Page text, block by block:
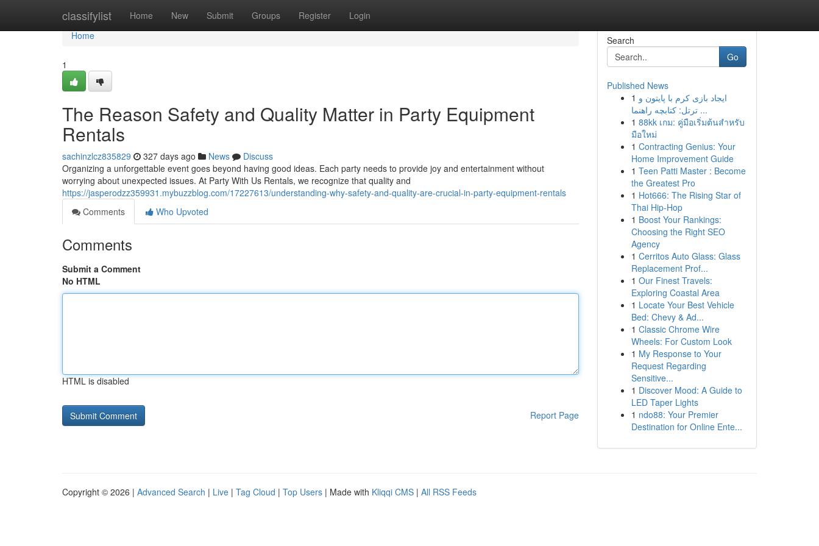
classifylist Home New Submit Groups Register Login
Home
Home
1
The Reason Safety and Quality Matter in Party Equipment
Rentals
sachinzlcz835829 327 days ago News
Discuss
Organizing a unforgettable event goes beyond having good ideas. Each party needs to provide joy and entertainment without
worrying about unexpected issues. At Party With Us Rentals, we recognize that quality and
https://jasperodzz359931.mybuzzblog.com/17227613/understanding-why-safety-and-quality-are-crucial-in-party-equipment-rentals
Comments
Who Upvoted
Comments
Submit a Comment
No HTML
HTML is disabled
Report Page
Search
Go
Published News
1 ایجاد بازی کرم با پایتون و
ترتل: کتابچه راهنما ...
1 88kk เกม: คู่มือเริ่มต้นสำหรับ
มือใหม่
1 Contracting Genius: Your
Home Improvement Guide
1 Teen Patti Master : Become
the Greatest Pro
1 Hot666: The Rising Star of
Thai Hip-Hop
1 Boost Your Rankings:
Choosing the Right SEO
Agency
1 Cerritos Auto Glass: Glass
Replacement Prof...
1 Our Finest Travels:
Exploring Coastal Area
1 Locate Your Best Vehicle
Bed: Chevy & Ad...
1 Classic Chrome Wire
Wheels: For Custom Look
1 My Response to Your
Request Regarding
Sensitive...
1 Discover Mood: A Guide to
LED Taper Lights
1 ndo88: Your Premier
Destination for Online Ente...
Copyright © 2026 | Advanced Search | Live | Tag Cloud | Top Users | Made with Kliqqi CMS | All RSS Feeds